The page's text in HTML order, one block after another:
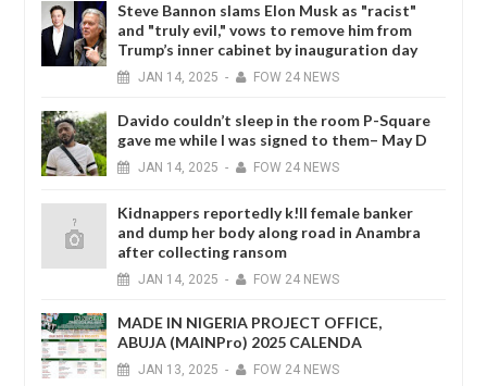
Steve Bannon slams Elon Musk as "racist"
and "truly evil," vows to remove him from
Trump’s inner cabinet by inauguration day
JAN 14, 2025 - FOW 24 NEWS
Davido couldn’t sleep in the room P-Square
gave me while I was signed to them– May D
JAN 14, 2025 - FOW 24 NEWS
Kidnappers reportedly k!ll female banker
and dump her body along road in Anambra
after collecting ransom
JAN 14, 2025 - FOW 24 NEWS
MADE IN NIGERIA PROJECT OFFICE,
ABUJA (MAINPro) 2025 CALENDA
JAN 13, 2025 - FOW 24 NEWS